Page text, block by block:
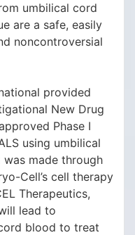
umbilical cord
are a safe, easily
noncontroversial
provided
New Drug
Phase I
using umbilical
made through
Cell’s cell therapy
Therapeutics,
lead to
blood to treat